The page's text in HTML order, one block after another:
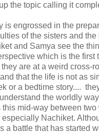
the topic calling it
is engrossed in the
of the sisters and
and Samya see the
which is the first
are at a weird cross-
that the life is not as
or a bedtime story....
the worldly
this mid-way between two
especially Nachiket.
a battle that has started